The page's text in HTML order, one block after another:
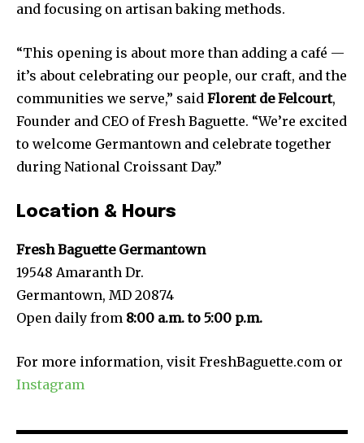
and focusing on artisan baking methods.
“This opening is about more than adding a café —
it’s about celebrating our people, our craft, and the
communities we serve,” said Florent de Felcourt,
Founder and CEO of Fresh Baguette. “We’re excited
to welcome Germantown and celebrate together
during National Croissant Day.”
Location & Hours
Fresh Baguette Germantown
19548 Amaranth Dr.
Germantown, MD 20874
Open daily from 8:00 a.m. to 5:00 p.m.
For more information, visit FreshBaguette.com or
Instagram